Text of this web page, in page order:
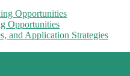
Opportunities
Opportunities
and Application Strategies